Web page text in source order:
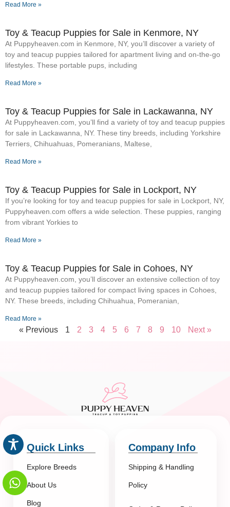
Read More »
Toy & Teacup Puppies for Sale​ in Kenmore, NY
At Puppyheaven.com in Kenmore, NY, you’ll discover a variety of
toy and teacup puppies tailored for apartment living and on-the-go
lifestyles. These portable pups, including
Read More »
Toy & Teacup Puppies for Sale​ in Lackawanna, NY
At Puppyheaven.com, you’ll find a variety of toy and teacup puppies
for sale in Lackawanna, NY. These tiny breeds, including Yorkshire
Terriers, Chihuahuas, Pomeranians, Maltese,
Read More »
Toy & Teacup Puppies for Sale​ in Lockport, NY
If you’re looking for toy and teacup puppies for sale in Lockport, NY,
Puppyheaven.com offers a wide selection. These puppies, ranging
from vibrant Yorkies to
Read More »
Toy & Teacup Puppies for Sale​ in Cohoes, NY
At Puppyheaven.com, you’ll discover an extensive collection of toy
and teacup puppies tailored for compact living spaces in Cohoes,
NY. These breeds, including Chihuahua, Pomeranian,
Read More »
« Previous 1 2 3 4 5 6 7 8 9 10 Next »
Quick Links
Explore Breeds
About Us
Blog
Company Info
Shipping & Handling
Policy